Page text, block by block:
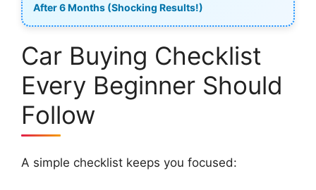
After 6 Months (Shocking Results!)
Car Buying Checklist
Every Beginner Should
Follow
A simple checklist keeps you focused: